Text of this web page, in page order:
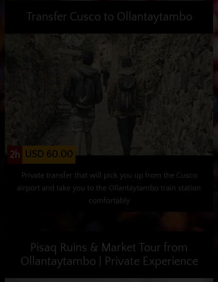
Transfer Cusco to Ollantaytambo
2h USD 60.00
Private transfer that will pick you up from the Cusco
airport and take you to the Ollantaytambo train station
comfortably
Pisaq Ruins & Market Tour from
Ollantaytambo | Private Experience